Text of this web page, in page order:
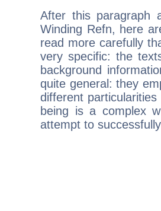
After this paragraph
Winding Refn, here
read more carefully
very specific: the
background
quite general: they
different
being is a complex
attempt to